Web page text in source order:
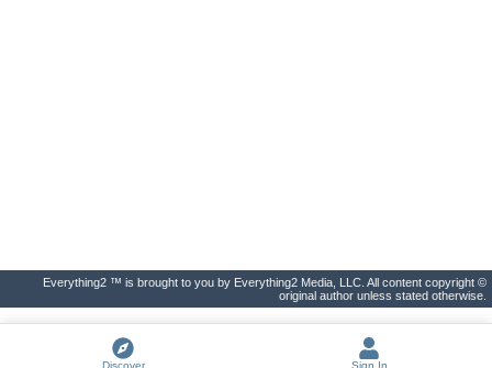
Everything2 ™ is brought to you by Everything2 Media, LLC. All content copyright ©
original author unless stated otherwise.
Discover Sign In